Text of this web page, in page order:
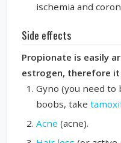
ischemia and
Side effects
Propionate is easily
estrogen, therefore it
Gyno (you need to
boobs, take
Acne (acne).